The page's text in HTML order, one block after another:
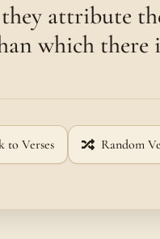
attribute
which there
to Verses Random